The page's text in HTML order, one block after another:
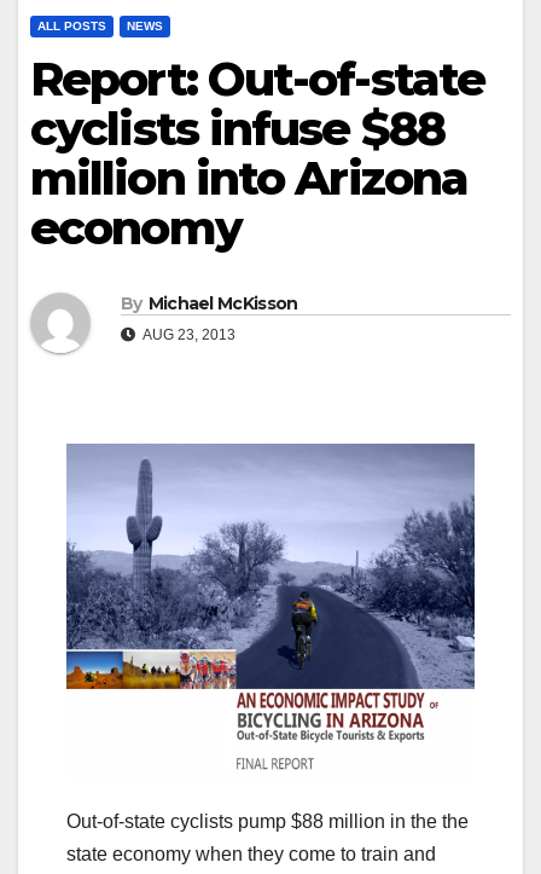
ALL POSTS NEWS
Report: Out-of-state
cyclists infuse $88
million into Arizona
economy
By Michael McKisson
AUG 23, 2013
Out-of-state cyclists pump $88 million in the the
state economy when they come to train and